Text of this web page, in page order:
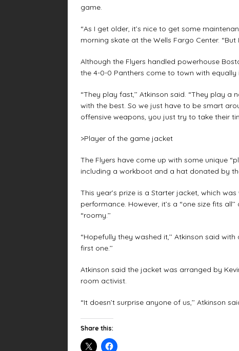
game.
“As I get older, it’s nice to get some
morning skate at the Wells Fargo Center. “But
Although the Flyers handled powerhouse
the 4-0-0 Panthers come to town with equally
“They play fast,’’ Atkinson said. “They play
with the best. So we just have to be smart
offensive weapons, you just try to take their
>Player of the game jacket
The Flyers have come up with some unique
including a workboot and a hat donated by
This year’s prize is a Starter jacket, which
performance. However, it’s a “one size fits
“roomy.’’
“Hopefully they washed it,’’ Atkinson said
first one.’’
Atkinson said the jacket was arranged by
room activist.
“It doesn’t surprise anyone of us,’’ Atkinson
Share this: